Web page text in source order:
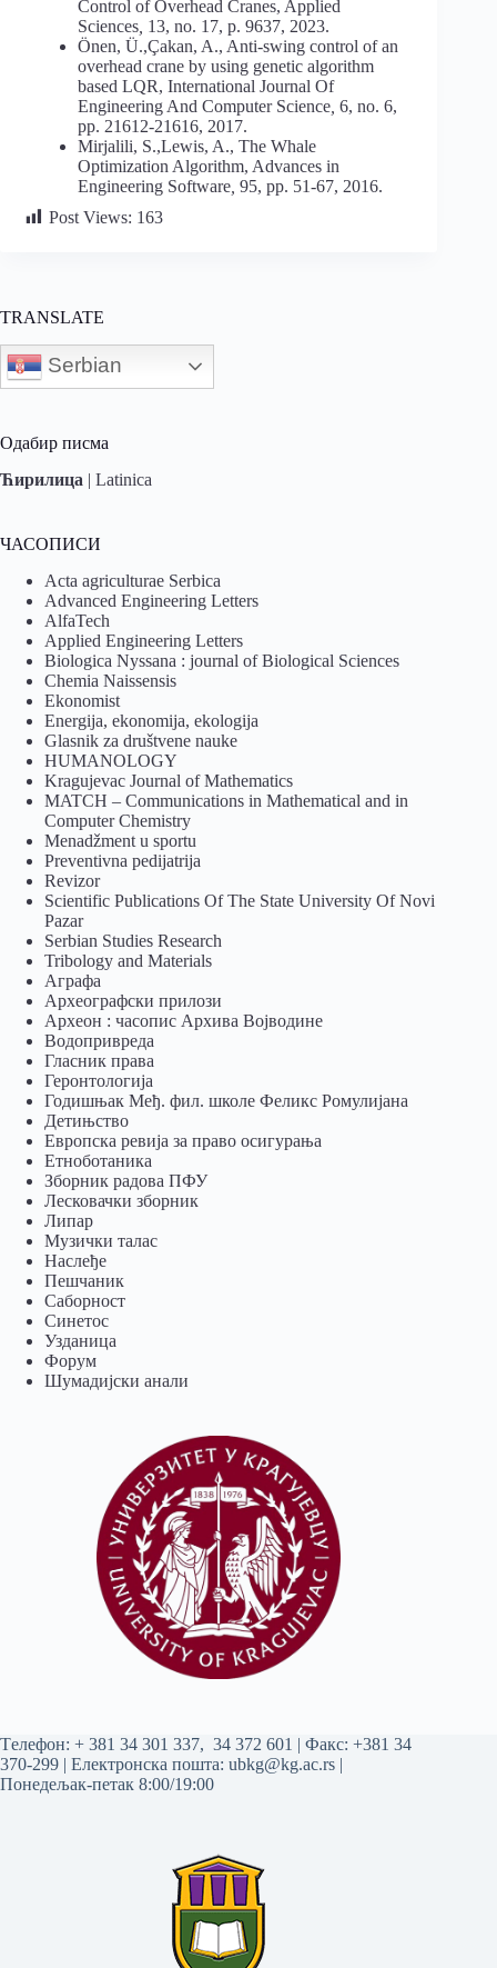
Control of Overhead Cranes, Applied
Sciences 13, no. 17, p. 9637, 2023.
Önen, Ü.,Çakan, A., Anti-swing control of an
overhead crane by using genetic algorithm
based LQR, International Journal Of
Engineering And Computer Science 6, no. 6,
pp. 21612-21616, 2017.
Mirjalili, S.,Lewis, A., The Whale
Optimization Algorithm, Advances in
Engineering Software 95, pp. 51-67, 2016.
Post Views: 163
TRANSLATE
Serbian
Одабир писма
Ћирилица | Latinica
ЧАСОПИСИ
Acta agriculturae Serbica
Advanced Engineering Letters
AlfaTech
Applied Engineering Letters
Biologica Nyssana : journal of Biological Sciences
Chemia Naissensis
Ekonomist
Energija, ekonomija, ekologija
Glasnik za društvene nauke
HUMANOLOGY
Kragujevac Journal of Mathematics
MATCH – Communications in Mathematical and in
Computer Chemistry
Menadžment u sportu
Preventivna pedijatrija
Revizor
Scientific Publications Of The State University Of Novi
Pazar
Serbian Studies Research
Tribology and Materials
Аграфа
Археографски прилози
Археон : часопис Архива Војводине
Водопривреда
Гласник права
Геронтологија
Годишњак Међ. фил. школе Феликс Ромулијана
Детињство
Европска ревија за право осигурања
Eтноботаника
Зборник радова ПФУ
Лесковачки зборник
Липар
Музички талас
Наслеђе
Пешчаник
Саборност
Синетос
Узданица
Форум
Шумадијски анали
Tелефон: + 381 34 301 337, 34 372 601 | Факс: +381 34
370-299 | Електронска пошта: ubkg@kg.ac.rs |
Понедељак-петак 8:00/19:00